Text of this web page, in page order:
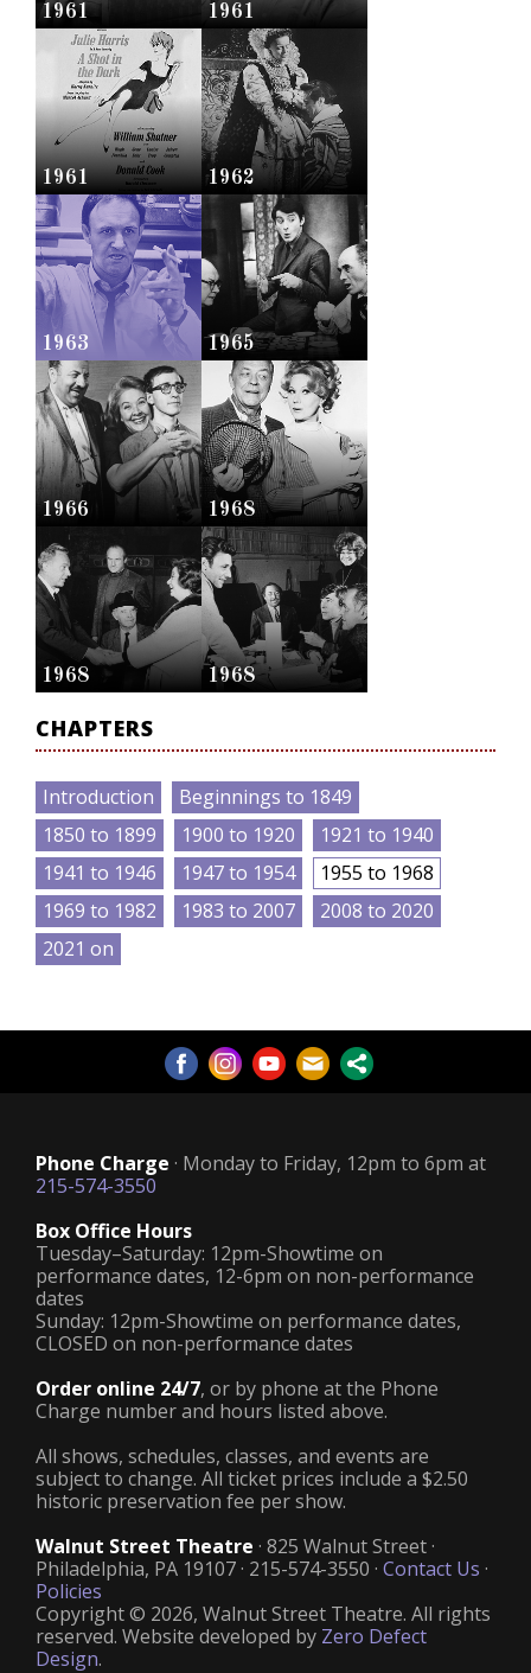
1961 1961
1961 1962
1963 1965
1966 1968
1968 1968
CHAPTERS
Introduction
Beginnings to 1849
1850 to 1899
1900 to 1920
1921 to 1940
1941 to 1946
1947 to 1954
1955 to 1968
1969 to 1982
1983 to 2007
2008 to 2020
2021 on
Phone Charge · Monday to Friday, 12pm to 6pm at
215-574-3550
Box Office Hours
Tuesday–Saturday: 12pm-Showtime on
performance dates, 12-6pm on non-performance
dates
Sunday: 12pm-Showtime on performance dates,
CLOSED on non-performance dates
Order online 24/7, or by phone at the Phone
Charge number and hours listed above.
All shows, schedules, classes, and events are
subject to change. All ticket prices include a $2.50
historic preservation fee per show.
Walnut Street Theatre · 825 Walnut Street ·
Philadelphia, PA 19107 · 215-574-3550 · Contact Us ·
Policies
Copyright © 2026, Walnut Street Theatre. All rights
reserved. Website developed by Zero Defect
Design.